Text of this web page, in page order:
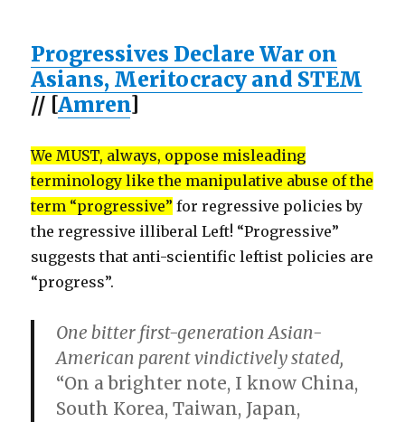
Progressives Declare War on
Asians, Meritocracy and STEM
// [Amren]
We MUST, always, oppose misleading
terminology like the manipulative abuse of the
term “progressive” for regressive policies by
the regressive illiberal Left! “Progressive”
suggests that anti-scientific leftist policies are
“progress”.
One bitter first-generation Asian-
American parent vindictively stated,
“On a brighter note, I know China,
South Korea, Taiwan, Japan,